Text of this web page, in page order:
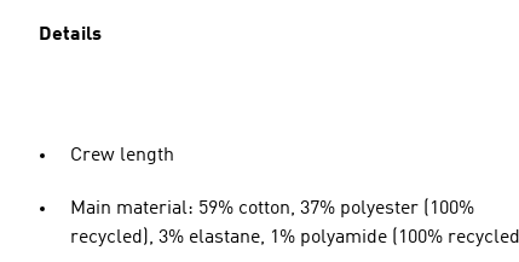
Details
Crew length
Main material: 59% cotton, 37% polyester (100%
recycled), 3% elastane, 1% polyamide (100% recycled)